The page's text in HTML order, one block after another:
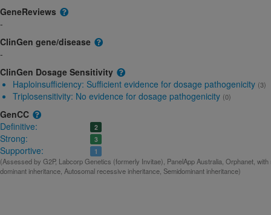
GeneReviews
-
ClinGen gene/disease
-
ClinGen Dosage Sensitivity
Haploinsufficiency: Sufficient evidence for dosage pathogenicity (3)
Triplosensitivity: No evidence for dosage pathogenicity (0)
GenCC
Definitive:
2
Strong: 3
Supportive: 1
(Assessed by G2P, Labcorp Genetics (formerly Invitae), PanelApp Australia, Orphanet,
dominant inheritance, Autosomal recessive inheritance, Semidominant inheritance)